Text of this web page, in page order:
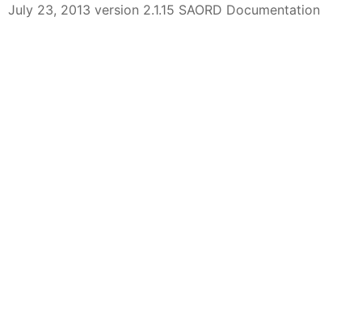
July 23, 2013 version 2.1.15 SAORD Documentation